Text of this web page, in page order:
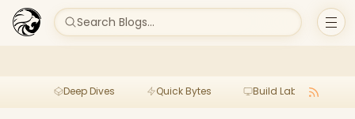
Search Blogs...
Deep Dives Quick Bytes Build Lab